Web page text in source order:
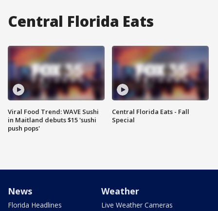
Central Florida Eats
Viral Food Trend: WAVE Sushi
in Maitland debuts $15 'sushi
push pops'
Central Florida Eats - Fall
Special
News
Florida Headlines
Weather
Live Weather Cameras